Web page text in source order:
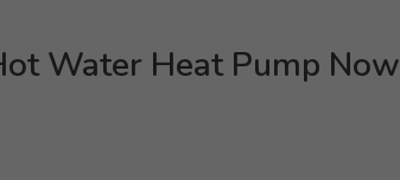
Water Heat Pump Now